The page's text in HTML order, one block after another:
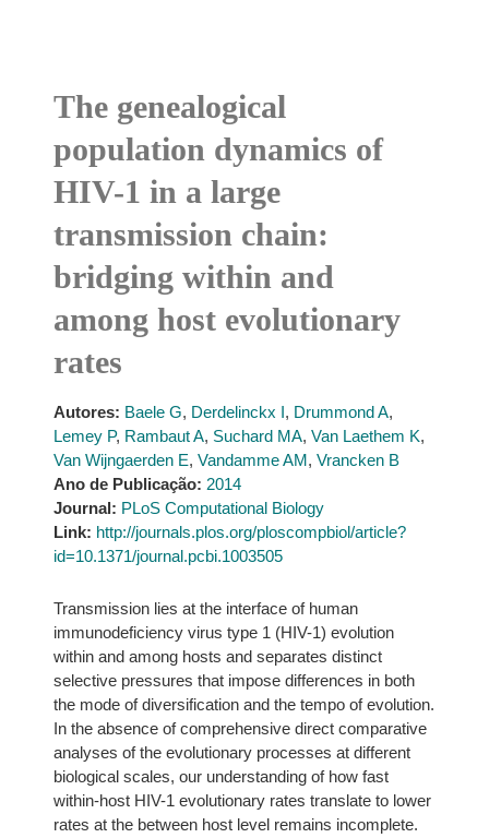
The genealogical
population dynamics of
HIV-1 in a large
transmission chain:
bridging within and
among host evolutionary
rates
Autores: Baele G, Derdelinckx I, Drummond A,
Lemey P, Rambaut A, Suchard MA, Van Laethem K,
Van Wijngaerden E, Vandamme AM, Vrancken B
Ano de Publicação: 2014
Journal: PLoS Computational Biology
Link: http://journals.plos.org/ploscompbiol/article?
id=10.1371/journal.pcbi.1003505
Transmission lies at the interface of human
immunodeficiency virus type 1 (HIV-1) evolution
within and among hosts and separates distinct
selective pressures that impose differences in both
the mode of diversification and the tempo of evolution.
In the absence of comprehensive direct comparative
analyses of the evolutionary processes at different
biological scales, our understanding of how fast
within-host HIV-1 evolutionary rates translate to lower
rates at the between host level remains incomplete.